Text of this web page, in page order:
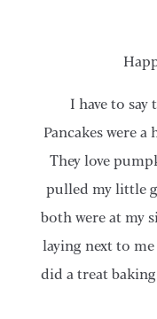
I have to
Pancakes were
They love
pulled my little
both were at my
laying next to
did a treat